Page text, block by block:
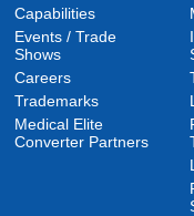
Capabilities
Events / Trade
Shows
Careers
Trademarks
Medical Elite
Converter Partners